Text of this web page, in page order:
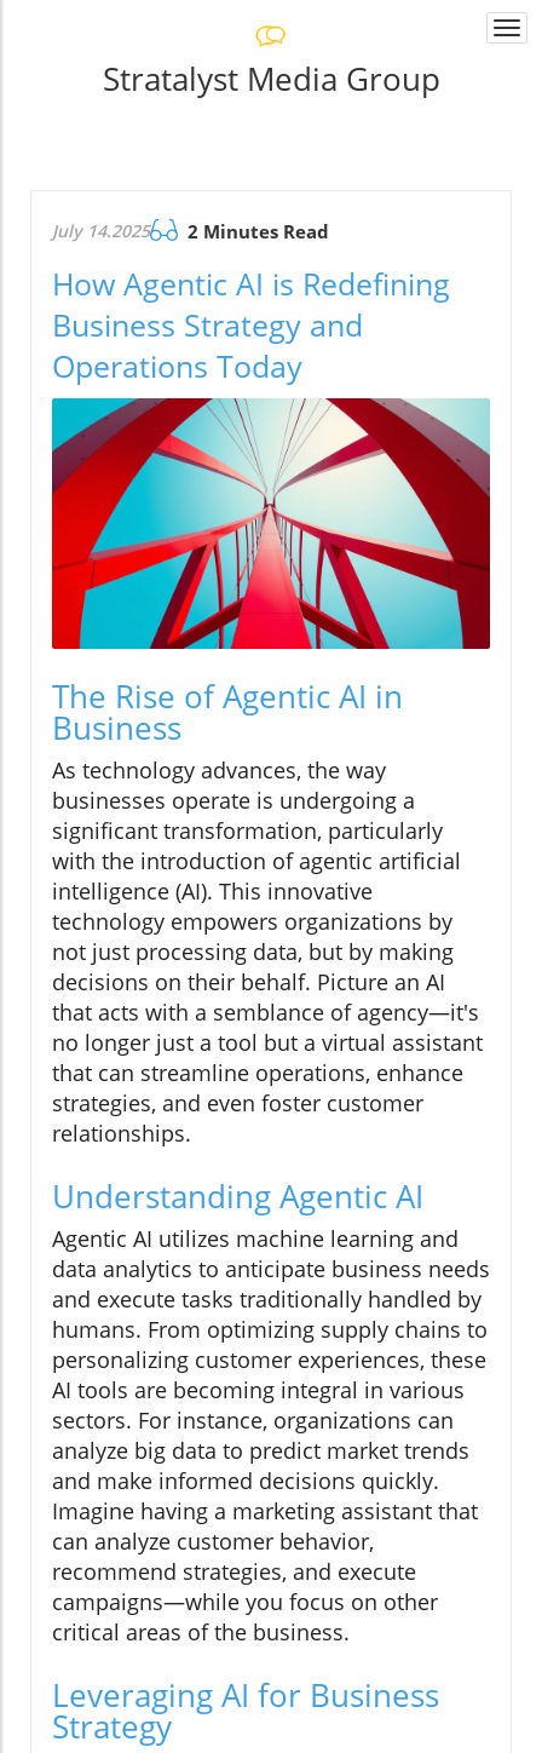
Stratalyst Media Group
July 14.2025 2 Minutes Read
How Agentic AI is Redefining
Business Strategy and
Operations Today
The Rise of Agentic AI in
Business
As technology advances, the way
businesses operate is undergoing a
significant transformation, particularly
with the introduction of agentic artificial
intelligence (AI). This innovative
technology empowers organizations by
not just processing data, but by making
decisions on their behalf. Picture an AI
that acts with a semblance of agency—it's
no longer just a tool but a virtual assistant
that can streamline operations, enhance
strategies, and even foster customer
relationships.
Understanding Agentic AI
Agentic AI utilizes machine learning and
data analytics to anticipate business needs
and execute tasks traditionally handled by
humans. From optimizing supply chains to
personalizing customer experiences, these
AI tools are becoming integral in various
sectors. For instance, organizations can
analyze big data to predict market trends
and make informed decisions quickly.
Imagine having a marketing assistant that
can analyze customer behavior,
recommend strategies, and execute
campaigns—while you focus on other
critical areas of the business.
Leveraging AI for Business
Strategy